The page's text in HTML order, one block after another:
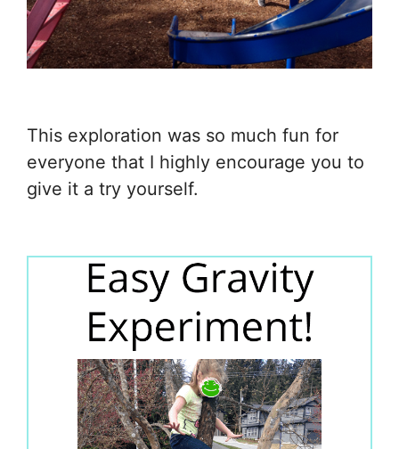
This exploration was so much fun for
everyone that I highly encourage you to
give it a try yourself.